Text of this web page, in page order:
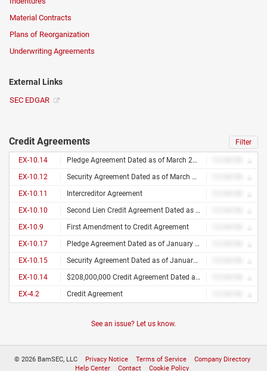
Material Contracts
Plans of Reorganization
Underwriting Agreements
External Links
SEC EDGAR
Credit Agreements Filter
EX-10.14 Pledge Agreement Dated as of March 26, 2009 Among Sbarro, Inc., as Borrower, Sbarro Holdings, LLC, as Holdings, the Other Loan Parties From Time to Time Party Hereto, and Natixis, New York Branch, as Collateral Agent
EX-10.12
Security Agreement Dated as of March 26, 2009 Among Sbarro, Inc., as Borrower, Sbarro Holdings, LLC, as Holdings, the Other Loan Parties From Time to Time Party Hereto, and Natixis, New York Branch, as Collateral Agent
EX-10.11
Intercreditor Agreement
EX-10.10
Second Lien Credit Agreement Dated as of March 26, 2009 Among Sbarro, Inc., as Borrower, Sbarro Holdings, LLC, as Holdings, the Lenders From Time to Time Party Hereto, and Natixis, New York Branch as Administrative Agent and Collateral Agent,
EX-10.9
First Amendment to Credit Agreement
EX-10.17
Pledge Agreement Dated as of January 31, 2007 Among Midocean Sbr Acquisition Corp., as Borrower Prior to the Merger, Sbarro, Inc., as Borrower Following the Merger, Sbarro Holdings, LLC, as Holdings, the Other Loan Parties From Time to Time Party Hereto, and Bank of America, N.A., as Collateral Agent
EX-10.15
Security Agreement Dated as of January 31, 2007 Among Midocean Sbr Acquisition Corp., as Borrower Prior to the Merger, Sbarro, Inc., as Borrower Following the Merger, Sbarro Holdings, LLC, as Holdings, the Other Loan Parties From Time to Time Party Hereto, Bank of America, N.A., as Collateral Agent
EX-10.14
$208,000,000 Credit Agreement Dated as of January 31, 2007 Among Midocean Sbr Acquisition Corp., as Borrower Prior to the Merger, Sbarro, Inc., as Borrower Following the Merger, Sbarro Holdings, LLC, as Holdings, the Lenders From Time to Time Party Hereto, Bank of America, N.A., as Administrative Agent, Collateral Agent, Swing Line Lender and L/C Issuer, Credit Suisse, as Syndication Agent, Banc of America Securities LLC and Credit Suisse Securities (USA) LLC, as Joint Lead Arrangers and Book Managers Natixis and Bank of Ireland, as Co-Documentation Agents
EX-4.2
Credit Agreement
See an issue? Let us know.
© 2026 BamSEC, LLC Privacy Notice Terms of Service
Company Directory
Help Center
Contact Cookie Policy